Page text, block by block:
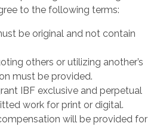
to the following terms:
be original and not contain
others or utilizing another’s
must be provided.
IBF exclusive and perpetual
work for print or digital.
will be provided for